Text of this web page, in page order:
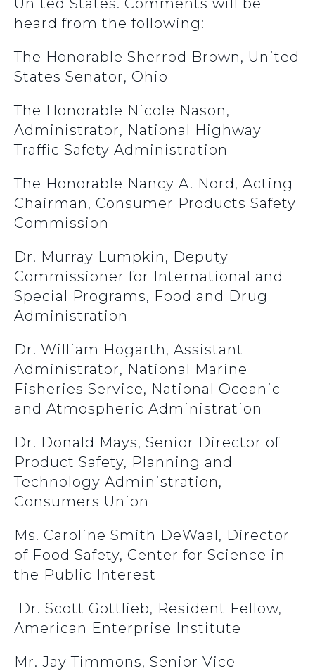
United States. Comments will be
heard from the following:
The Honorable Sherrod Brown, United
States Senator, Ohio
The Honorable Nicole Nason,
Administrator, National Highway
Traffic Safety Administration
The Honorable Nancy A. Nord, Acting
Chairman, Consumer Products Safety
Commission
Dr. Murray Lumpkin, Deputy
Commissioner for International and
Special Programs, Food and Drug
Administration
Dr. William Hogarth, Assistant
Administrator, National Marine
Fisheries Service, National Oceanic
and Atmospheric Administration
Dr. Donald Mays, Senior Director of
Product Safety, Planning and
Technology Administration,
Consumers Union
Ms. Caroline Smith DeWaal, Director
of Food Safety, Center for Science in
the Public Interest
Dr. Scott Gottlieb, Resident Fellow,
American Enterprise Institute
Mr. Jay Timmons, Senior Vice